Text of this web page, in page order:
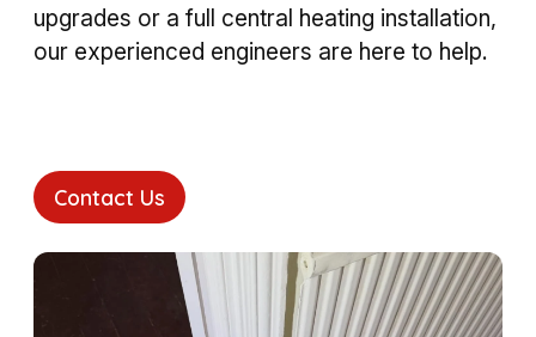
upgrades or a full central heating installation,
our experienced engineers are here to help.
Contact Us